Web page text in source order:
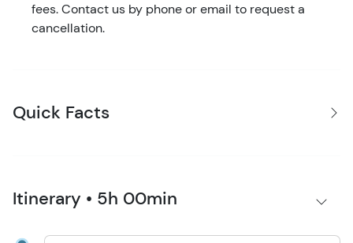
fees. Contact us by phone or email to request a
cancellation.
Quick Facts
Itinerary • 5h 00min